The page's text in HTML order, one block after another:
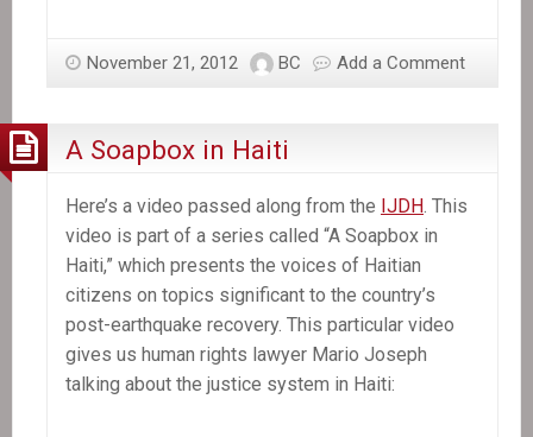
report
by
Schuller
November 21, 2012 BC Add a Comment
A Soapbox in Haiti
Here’s a video passed along from the IJDH . This
video is part of a series called “A Soapbox in
Haiti,” which presents the voices of Haitian
citizens on topics significant to the country’s
post-earthquake recovery. This particular video
gives us human rights lawyer Mario Joseph
talking about the justice system in Haiti: